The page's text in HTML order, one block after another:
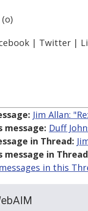
| Twitter |
Jim Allan:
message: Duff
in Thread:
message in
in this